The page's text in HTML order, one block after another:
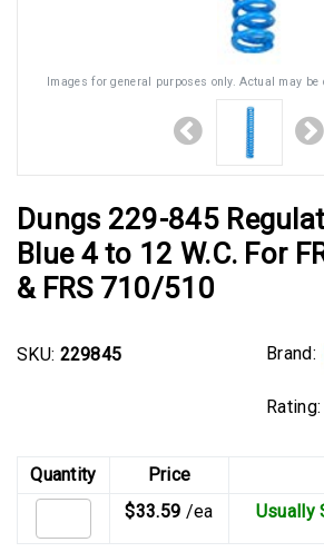
Images for general purposes only. Actual may
Dungs 229-845
Blue 4 to 12 W.C. For
& FRS 710/510
SKU: 229845 Brand:
Quantity Price
$33.59 /ea Usually